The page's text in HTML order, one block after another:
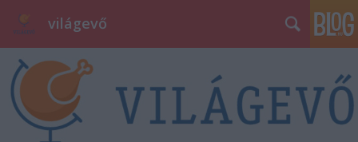
világevő